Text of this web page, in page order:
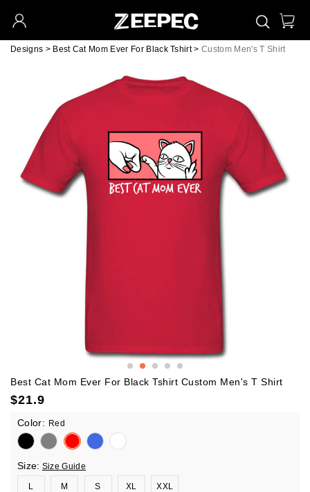
Designs > Best Cat Mom Ever For Black Tshirt> Custom Men's T Shirt
Best Cat Mom Ever For Black Tshirt Custom Men's T Shirt
$21.9
Color: Red
Size: Size Guide
L M S XL XXL